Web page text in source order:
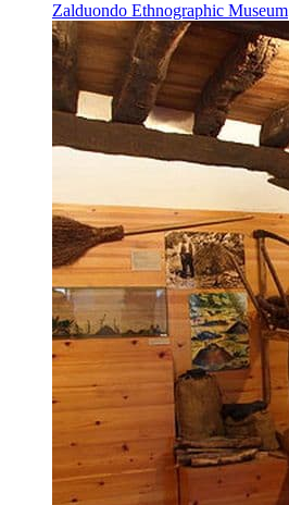
Zalduondo Ethnographic Museum